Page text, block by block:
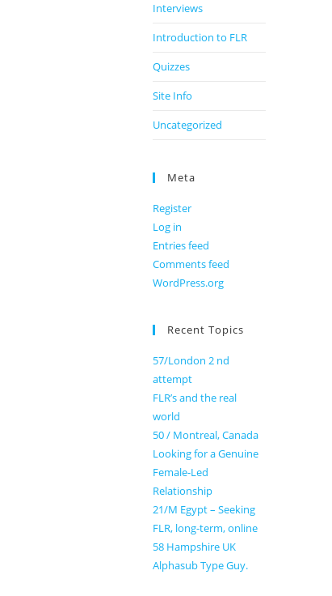
Interviews
Introduction to FLR
Quizzes
Site Info
Uncategorized
Meta
Register
Log in
Entries feed
Comments feed
WordPress.org
Recent Topics
57/London 2 nd
attempt
FLR’s and the real
world
50 / Montreal, Canada
Looking for a Genuine
Female-Led
Relationship
21/M Egypt – Seeking
FLR, long-term, online
58 Hampshire UK
Alphasub Type Guy.